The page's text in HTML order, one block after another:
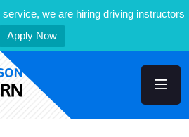
we are hiring driving instructors
Apply Now